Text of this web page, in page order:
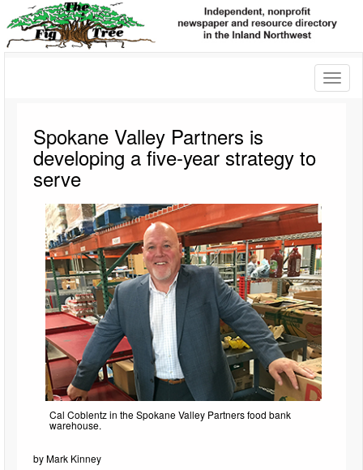
Spokane Valley Partners is
developing a five-year strategy to
serve
Cal Coblentz in the Spokane Valley Partners food bank
warehouse.
by Mark Kinney